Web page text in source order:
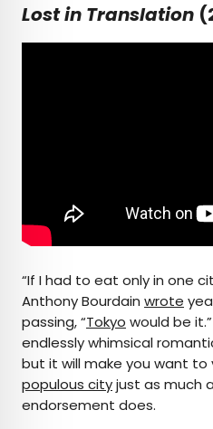
Lost in Translation
“If I had to eat only in one
Anthony Bourdain wrote
passing, “Tokyo would be
endlessly whimsical
but it will make you want to
populous cityjust as much
endorsement does.